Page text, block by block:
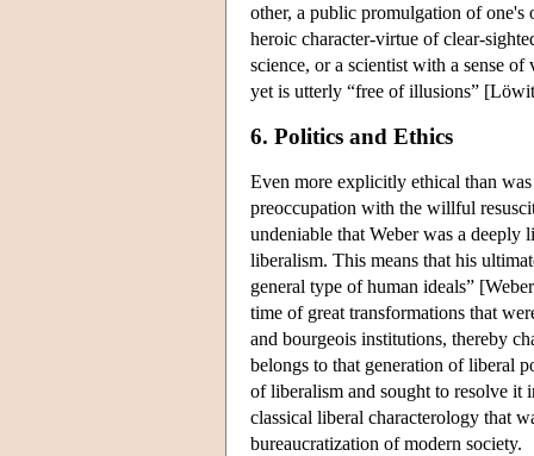
other, a public promulgation of one's
heroic character-virtue of clear-
science, or a scientist with a sense
yet is utterly “free of illusions”
6. Politics and Ethics
Even more explicitly ethical than
preoccupation with the willful
undeniable that Weber was a
liberalism. This means that his
general type of human ideals”
time of great transformations that
and bourgeois institutions, thereby
belongs to that generation of liberal
of liberalism and sought to resolve it
classical liberal characterology that
bureaucratization of modern society.